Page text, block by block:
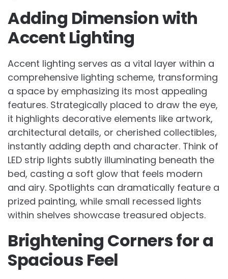
Adding Dimension with
Accent Lighting
Accent lighting serves as a vital layer within a
comprehensive lighting scheme, transforming
a space by emphasizing its most appealing
features. Strategically placed to draw the eye,
it highlights decorative elements like artwork,
architectural details, or cherished collectibles,
instantly adding depth and character. Think of
LED strip lights subtly illuminating beneath the
bed, casting a soft glow that feels modern
and airy. Spotlights can dramatically feature a
prized painting, while small recessed lights
within shelves showcase treasured objects.
Brightening Corners for a
Spacious Feel